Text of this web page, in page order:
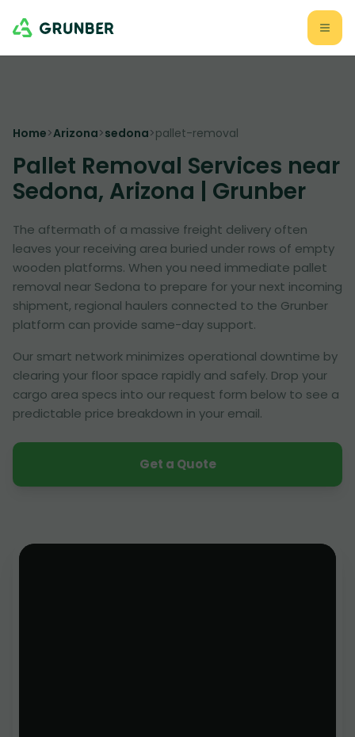
Home>Arizona>sedona>pallet-removal
Pallet Removal Services near
Sedona, Arizona | Grunber
The aftermath of a massive freight delivery often
leaves your receiving area buried under rows of empty
wooden platforms. When you need immediate pallet
removal near Sedona to prepare for your next incoming
shipment, regional haulers connected to the Grunber
platform can provide same-day support.
Our smart network minimizes operational downtime by
clearing your floor space rapidly and safely. Drop your
cargo area specs into our request form below to see a
predictable price breakdown in your email.
Get a Quote